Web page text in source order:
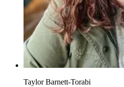
Taylor Barnett-Torabi